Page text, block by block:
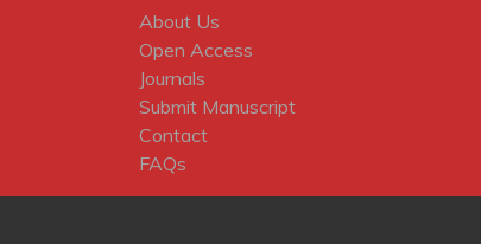
About Us
Open Access
Journals
Submit Manuscript
Contact
FAQs